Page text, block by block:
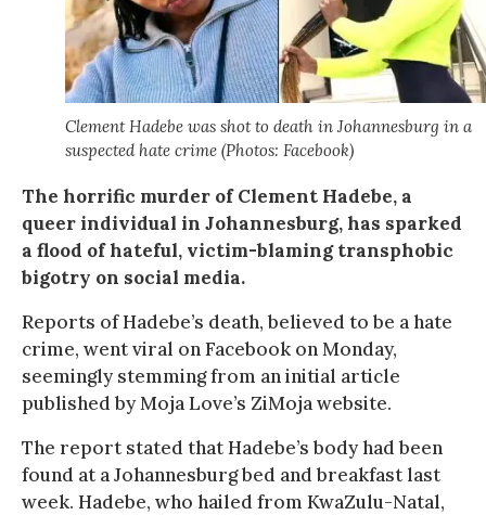
Clement Hadebe was shot to death in Johannesburg in a
suspected hate crime (Photos: Facebook)
The horrific murder of Clement Hadebe, a
queer individual in Johannesburg, has sparked
a flood of hateful, victim-blaming transphobic
bigotry on social media.
Reports of Hadebe’s death, believed to be a hate
crime, went viral on Facebook on Monday,
seemingly stemming from an initial article
published by Moja Love’s ZiMoja website.
The report stated that Hadebe’s body had been
found at a Johannesburg bed and breakfast last
week. Hadebe, who hailed from KwaZulu-Natal,